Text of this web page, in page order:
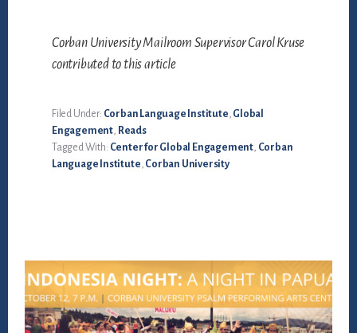
Corban University Mailroom Supervisor Carol Kruse
contributed to this article
Filed Under: Corban Language Institute, Global
Engagement, Reads
Tagged With: Center for Global Engagement, Corban
Language Institute, Corban University